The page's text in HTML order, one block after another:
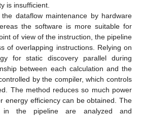
is insufficient.
dataflow maintenance by hardware
the software is more suitable for
of view of the instruction, the pipeline
of overlapping instructions. Relying on
for static discovery parallel during
between each calculation and the
by the compiler, which controls
The method reduces so much power
energy efficiency can be obtained. The
in the pipeline are analyzed and